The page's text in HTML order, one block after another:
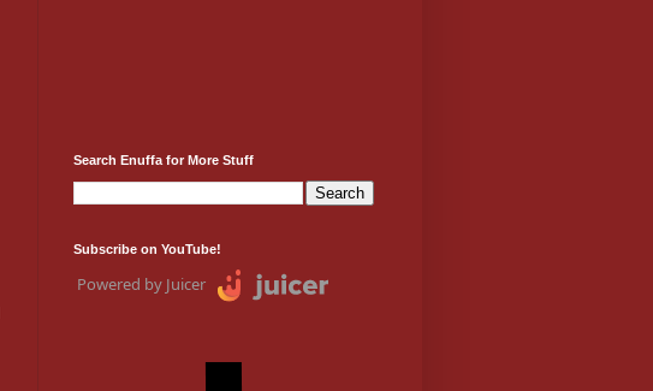
Search Enuffa for More Stuff
Subscribe on YouTube!
Powered by Juicer